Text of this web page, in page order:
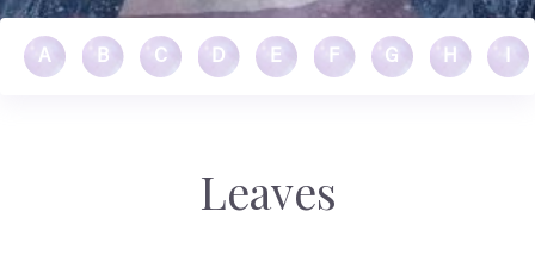
A B C D E F G H
Leaves